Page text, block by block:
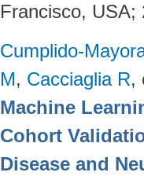
Francisco,
Cumplido-
M, Cacciaglia R,
Machine
Cohort
Disease and